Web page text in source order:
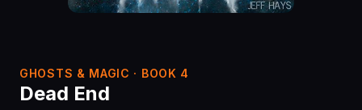
GHOSTS & MAGIC · BOOK 4
Dead End